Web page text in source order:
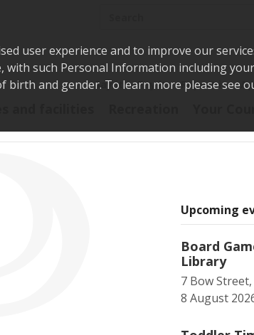
user experience and to improve our
with such Personal Information including your
birth and gender. To learn more please see
Say it Pay it Report it
Upcoming
Board
Library
7 Bow
8 August